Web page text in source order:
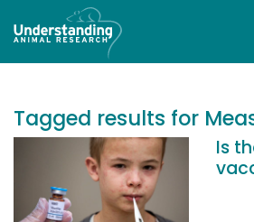
Tagged results for
Is